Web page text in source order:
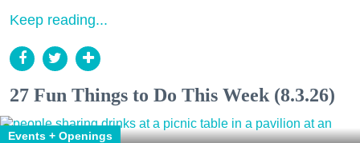
Keep reading...
27 Fun Things to Do This Week (8.3.26)
Events + Openings